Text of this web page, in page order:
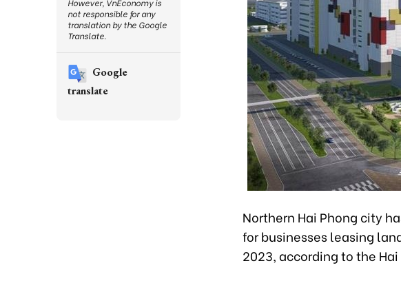
Northern Hai Phong city
for businesses leasing
2023, according to the
However, VnEconomy is
not responsible for any
translation by the Google
Translate.
Google
translate